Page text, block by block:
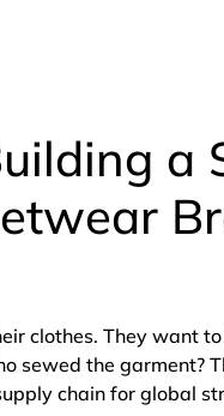
a
clothes. They want
sewed the garment?
chain for global